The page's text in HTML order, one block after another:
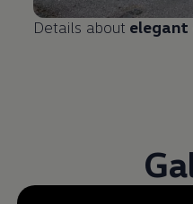
Details about elegant
Enable fullscreen mode